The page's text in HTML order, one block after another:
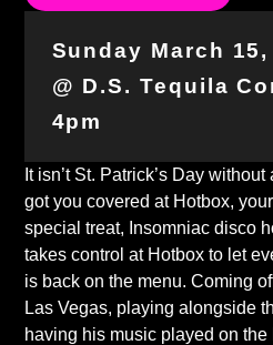
Sunday March 15,
@ D.S. Tequila
4pm
It isn’t St. Patrick’s Day
got you covered at Hotbox,
special treat, Insomniac disco
takes control at Hotbox to let
is back on the menu. Coming
Las Vegas, playing alongside
having his music played on